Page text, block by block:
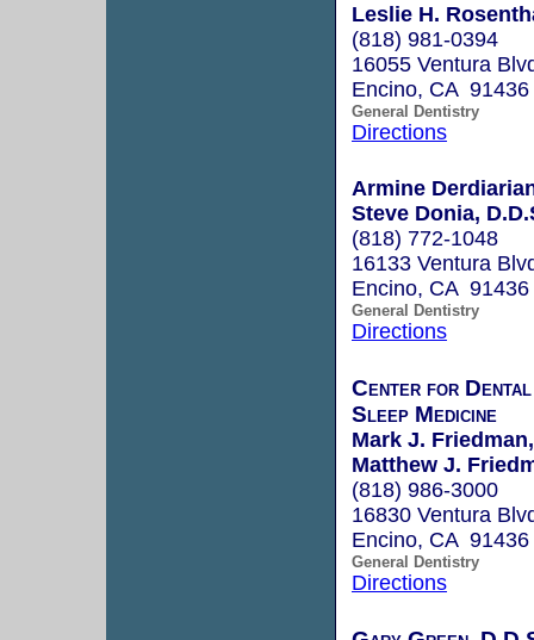
Leslie H.
(818) 981-0394
16055 Ventura
Encino, CA 91436
General Dentistry
Directions
Armine
Steve Donia,
(818) 772-1048
16133 Ventura
Encino, CA 91436
General Dentistry
Directions
Center for
Sleep Medicine
Mark J.
Matthew J.
(818) 986-3000
16830 Ventura
Encino, CA 91436
General Dentistry
Directions